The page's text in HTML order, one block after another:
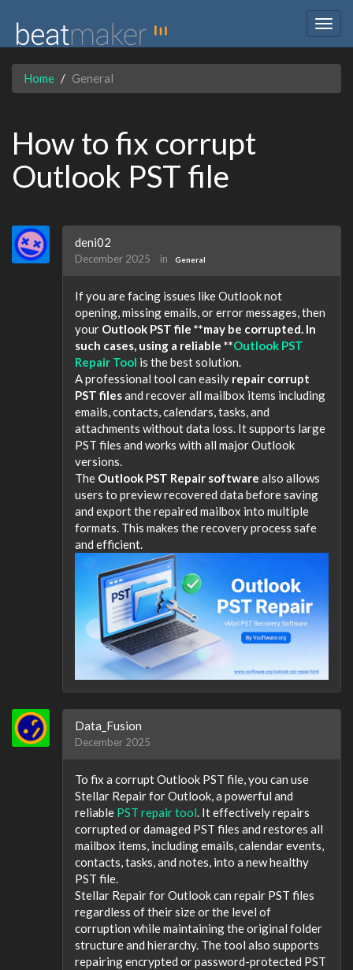
Home General
How to fix corrupt
Outlook PST file
deni02
December 2025 in General
If you are facing issues like Outlook not
opening, missing emails, or error messages, then
your Outlook PST file **may be corrupted. In
such cases, using a reliable **Outlook PST
Repair Tool is the best solution.
A professional tool can easily repair corrupt
PST filesand recover all mailbox items including
emails, contacts, calendars, tasks, and
attachments without data loss. It supports large
PST files and works with all major Outlook
versions.
The Outlook PST Repair software also allows
users to preview recovered data before saving
and export the repaired mailbox into multiple
formats. This makes the recovery process safe
and efficient.
Data_Fusion
December 2025
To fix a corrupt Outlook PST file, you can use
Stellar Repair for Outlook, a powerful and
reliable PST repair tool. It effectively repairs
corrupted or damaged PST files and restores all
mailbox items, including emails, calendar events,
contacts, tasks, and notes, into a new healthy
PST file.
Stellar Repair for Outlook can repair PST files
regardless of their size or the level of
corruption while maintaining the original folder
structure and hierarchy. The tool also supports
repairing encrypted or password-protected PST